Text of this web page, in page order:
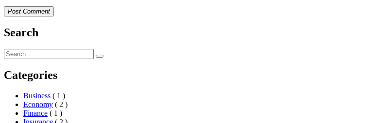
Post Comment
Search
Categories
Business ( 1 )
Economy ( 2 )
Finance ( 1 )